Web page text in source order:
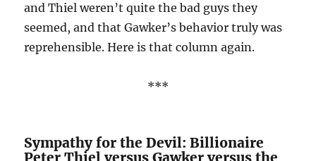
and Thiel weren’t quite the bad guys they
seemed, and that Gawker’s behavior truly was
reprehensible. Here is that column again.
***
Sympathy for the Devil: Billionaire